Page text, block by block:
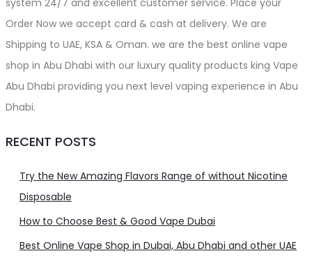
Order Now we accept card & cash at delivery. We are
Shipping to UAE, KSA & Oman. we are the best online vape
shop in Abu Dhabi with our luxury quality products king Vape
Abu Dhabi providing you next level vaping experience in Abu
Dhabi.
RECENT POSTS
Try the New Amazing Flavors Range of without Nicotine
Disposable
How to Choose Best & Good Vape Dubai
Best Online Vape Shop in Dubai, Abu Dhabi and other UAE